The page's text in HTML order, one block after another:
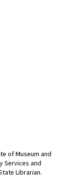
of Museum and
Services and
Librarian.